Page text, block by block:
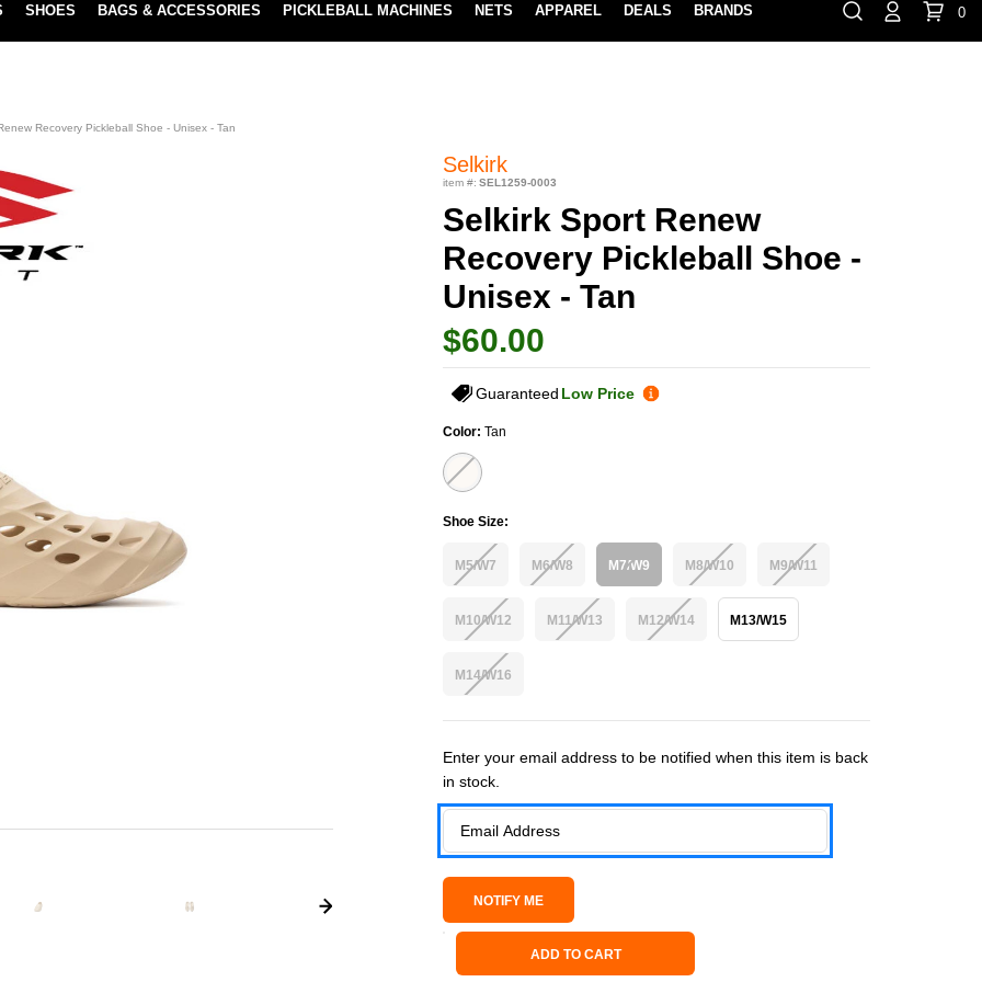
100% HAPPY RETURN POLICY LEARN
⏸ 888-854-0163 Contact Us
SHOES BAGS & ACCESSORIES PICKLEBALL MACHINES NETS APPAREL DEALS BRANDS 0
Recovery Pickleball Shoe - Unisex - Tan
Selkirk
item #: SEL1259-0003
Selkirk Sport Renew
Recovery Pickleball Shoe -
Unisex - Tan
$60.00
Guaranteed Low Price
Color: Tan
Shoe Size:
M5/W7 M6/W8 M7/W9 M8/W10 M9/W11
M10/W12 M11/W13 M12/W14 M13/W15
M14/W16
Current Stock:
Enter your email address to be notified when this item is back
in stock.
ADD TO CART